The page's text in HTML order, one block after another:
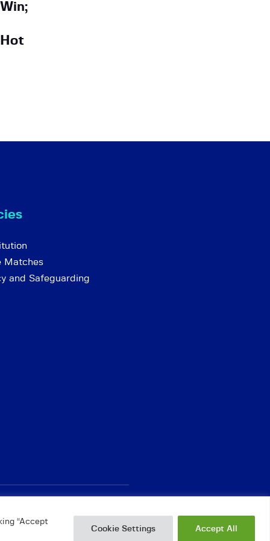
“Accept
Cookie Settings
Accept All
Matches
and Safeguarding